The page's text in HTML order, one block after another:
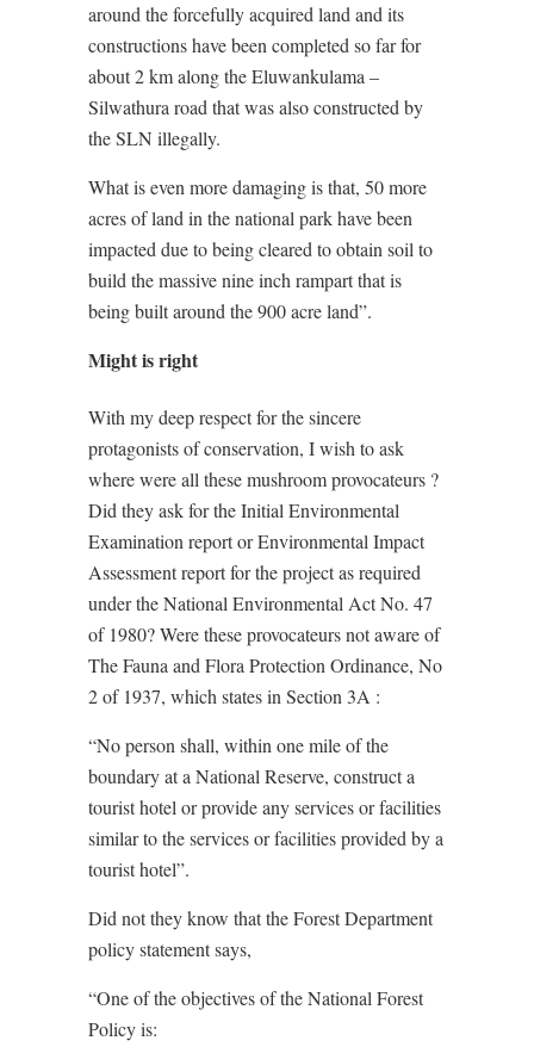
around the forcefully acquired land and its
constructions have been completed so far for
about 2 km along the Eluwankulama –
Silwathura road that was also constructed by
the SLN illegally.
What is even more damaging is that, 50 more
acres of land in the national park have been
impacted due to being cleared to obtain soil to
build the massive nine inch rampart that is
being built around the 900 acre land”.
Might is right
With my deep respect for the sincere
protagonists of conservation, I wish to ask
where were all these mushroom provocateurs ?
Did they ask for the Initial Environmental
Examination report or Environmental Impact
Assessment report for the project as required
under the National Environmental Act No. 47
of 1980? Were these provocateurs not aware of
The Fauna and Flora Protection Ordinance, No
2 of 1937, which states in Section 3A :
“No person shall, within one mile of the
boundary at a National Reserve, construct a
tourist hotel or provide any services or facilities
similar to the services or facilities provided by a
tourist hotel”.
Did not they know that the Forest Department
policy statement says,
“One of the objectives of the National Forest
Policy is: